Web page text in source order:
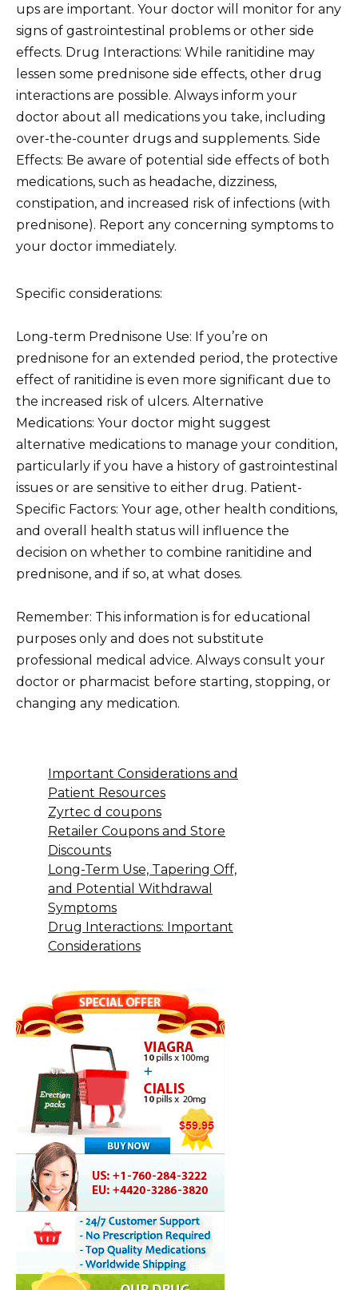
ups are important. Your doctor will monitor for any
signs of gastrointestinal problems or other side
effects. Drug Interactions: While ranitidine may
lessen some prednisone side effects, other drug
interactions are possible. Always inform your
doctor about all medications you take, including
over-the-counter drugs and supplements. Side
Effects: Be aware of potential side effects of both
medications, such as headache, dizziness,
constipation, and increased risk of infections (with
prednisone). Report any concerning symptoms to
your doctor immediately.
Specific considerations:
Long-term Prednisone Use: If you’re on
prednisone for an extended period, the protective
effect of ranitidine is even more significant due to
the increased risk of ulcers. Alternative
Medications: Your doctor might suggest
alternative medications to manage your condition,
particularly if you have a history of gastrointestinal
issues or are sensitive to either drug. Patient-
Specific Factors: Your age, other health conditions,
and overall health status will influence the
decision on whether to combine ranitidine and
prednisone, and if so, at what doses.
Remember: This information is for educational
purposes only and does not substitute
professional medical advice. Always consult your
doctor or pharmacist before starting, stopping, or
changing any medication.
Important Considerations and
Patient Resources
Zyrtec d coupons
Retailer Coupons and Store
Discounts
Long-Term Use, Tapering Off,
and Potential Withdrawal
Symptoms
Drug Interactions: Important
Considerations